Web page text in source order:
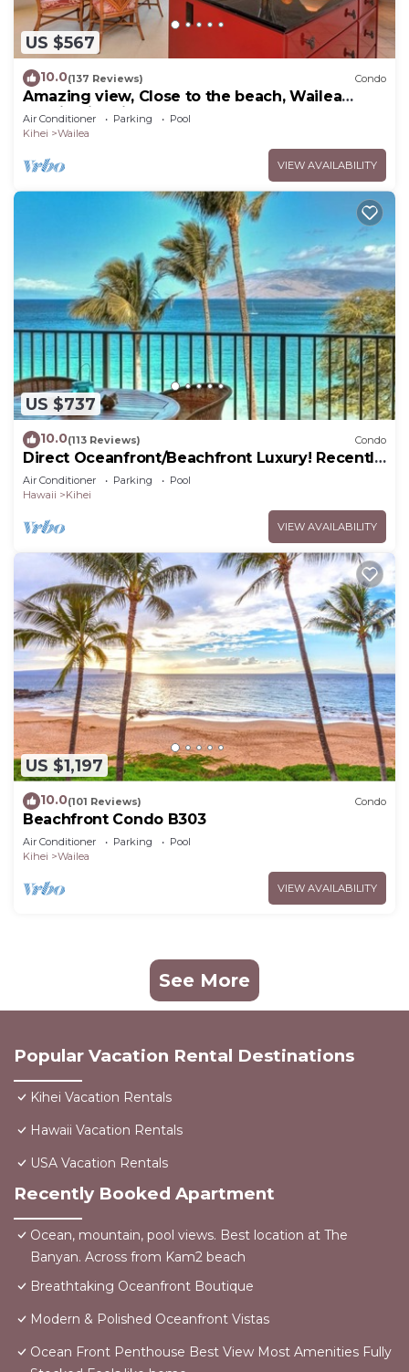
US $567
10.0(137 Reviews) Condo
Amazing view, Close to the beach, Wailea
Ekahi Unit 20i
Air Conditioner Parking
Pool
Kihei
Wailea
VIEW AVAILABILITY
US $737
10.0(113 Reviews) Condo
Direct Oceanfront/Beachfront Luxury! Recently
Remodeled
Air Conditioner Parking
Pool
Hawaii
Kihei
VIEW AVAILABILITY
US $1,197
10.0(101 Reviews) Condo
Beachfront Condo B303
Air Conditioner Parking
Pool
Kihei
Wailea
VIEW AVAILABILITY
See More
Popular Vacation Rental Destinations
Kihei Vacation Rentals
Hawaii Vacation Rentals
USA Vacation Rentals
Recently Booked Apartment
Ocean, mountain, pool views. Best location at The
Banyan. Across from Kam2 beach
Breathtaking Oceanfront Boutique
Modern & Polished Oceanfront Vistas
Ocean Front Penthouse Best View Most Amenities Fully